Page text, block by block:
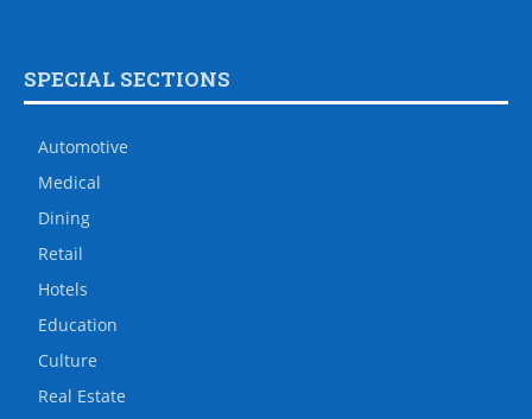
SPECIAL SECTIONS
Automotive
Medical
Dining
Retail
Hotels
Education
Culture
Real Estate